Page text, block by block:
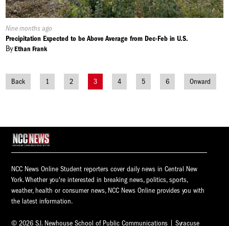
Published
On:
Nine months ago
Precipitation Expected to be Above Average from Dec-Feb in U.S.
ByEthan Frank
Posts
Back 1 2 3 4 5 6 Onward
NCC News Online Student reporters cover daily news in Central New
York. Whether you're interested in breaking news, politics, sports,
weather, health or consumer news, NCC News Online provides you with
the latest information.
© 2026 S.I. Newhouse School of Public Communications | Syracuse